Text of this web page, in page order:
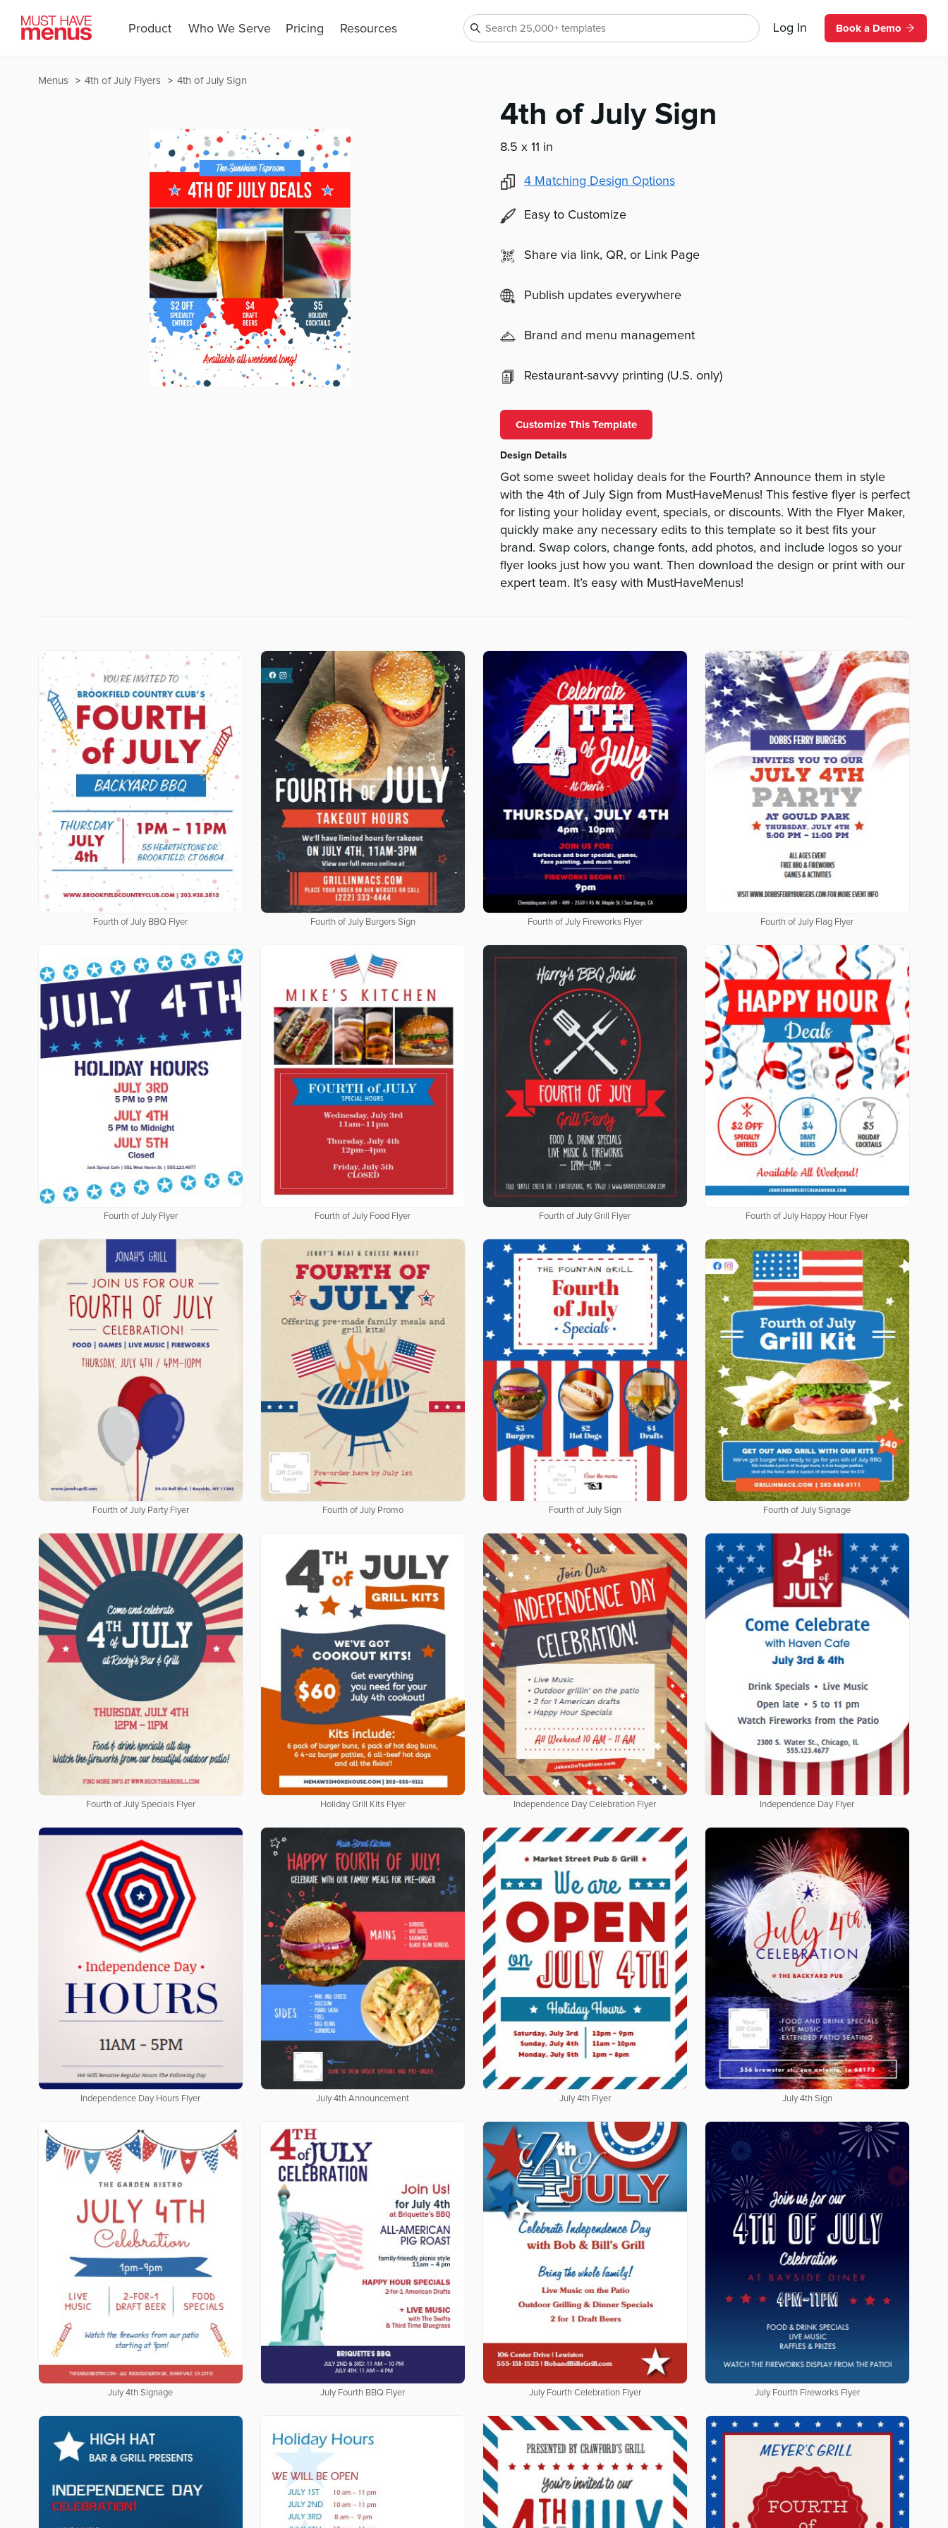
Product Who We Serve Pricing Resources Log In Book a Demo
4th of July Sign
4th of July Flyers
Menus
4th of July Sign
8.5 x 11 in
4 Matching Design Options
Easy to Customize
Share via link, QR, or Link Page
Publish updates everywhere
Brand and menu management
Restaurant-savvy printing (U.S. only)
Customize This Template
Design Details
Got some sweet holiday deals for the Fourth? Announce them in style
with the 4th of July Sign from MustHaveMenus! This festive flyer is perfect
for listing your holiday event, specials, or discounts. With the Flyer Maker,
quickly make any necessary edits to this template so it best fits your
brand. Swap colors, change fonts, add photos, and include logos so your
flyer looks just how you want. Then download the design or print with our
expert team. It’s easy with MustHaveMenus!
Fourth of July BBQ Flyer Fourth of July Burgers Sign Fourth of July Fireworks Flyer Fourth of July Flag Flyer
Fourth of July Flyer Fourth of July Food Flyer Fourth of July Grill Flyer Fourth of July Happy Hour Flyer
Fourth of July Party Flyer Fourth of July Promo Fourth of July Sign Fourth of July Signage
Fourth of July Specials Flyer Holiday Grill Kits Flyer Independence Day Celebration Flyer Independence Day Flyer
Independence Day Hours Flyer July 4th Announcement July 4th Flyer July 4th Sign
July 4th Signage July Fourth BBQ Flyer July Fourth Celebration Flyer July Fourth Fireworks Flyer